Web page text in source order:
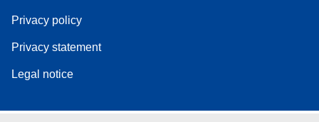
Privacy policy
Privacy statement
Legal notice